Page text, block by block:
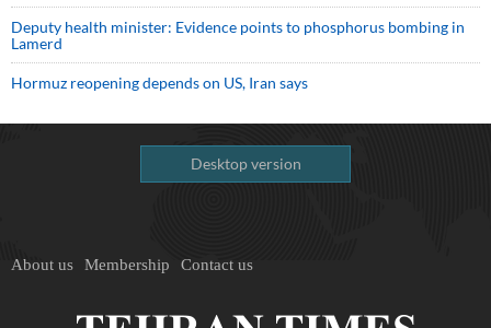
Deputy health minister: Evidence points to phosphorus bombing in
Lamerd
Hormuz reopening depends on US, Iran says
Desktop version
About us Membership Contact us